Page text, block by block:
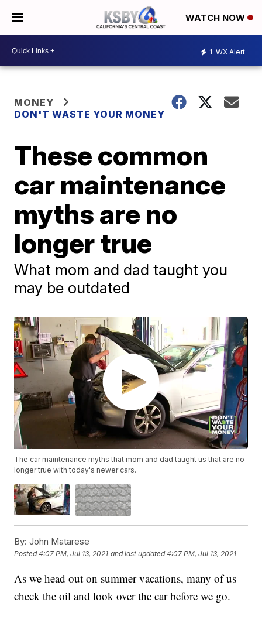
WATCH NOW
1 WX Alert
MONEY
DON'T WASTE YOUR MONEY
These common
car maintenance
myths are no
longer true
What mom and dad taught you
may be outdated
The car maintenance myths that mom and dad taught us that are no
longer true with today's newer cars.
By: John Matarese
Posted4:07 PM, Jul 13, 2021 and last updated 4:07 PM, Jul 13, 2021
As we head out on summer vacations, many of us
check the oil and look over the car before we go.